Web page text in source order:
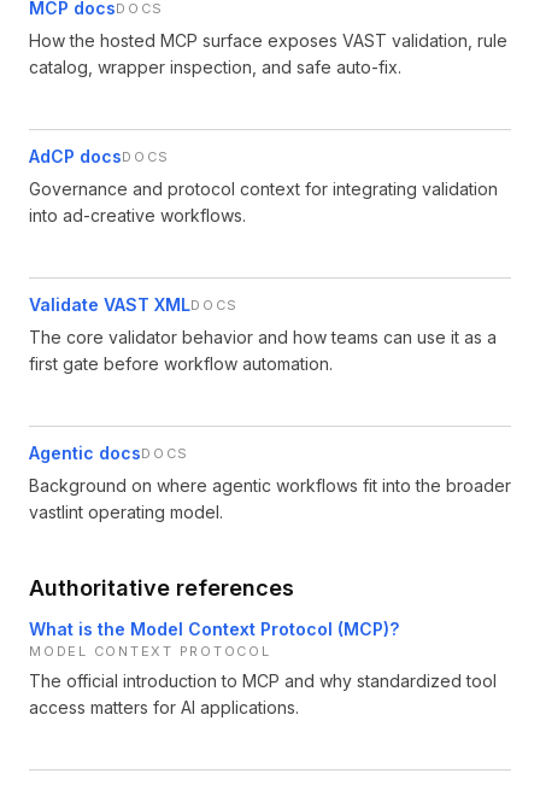
MCP docsDOCS
How the hosted MCP surface exposes VAST validation, rule
catalog, wrapper inspection, and safe auto-fix.
AdCP docsDOCS
Governance and protocol context for integrating validation
into ad-creative workflows.
Validate VAST XMLDOCS
The core validator behavior and how teams can use it as a
first gate before workflow automation.
Agentic docsDOCS
Background on where agentic workflows fit into the broader
vastlint operating model.
Authoritative references
What is the Model Context Protocol (MCP)?
MODEL CONTEXT PROTOCOL
The official introduction to MCP and why standardized tool
access matters for AI applications.